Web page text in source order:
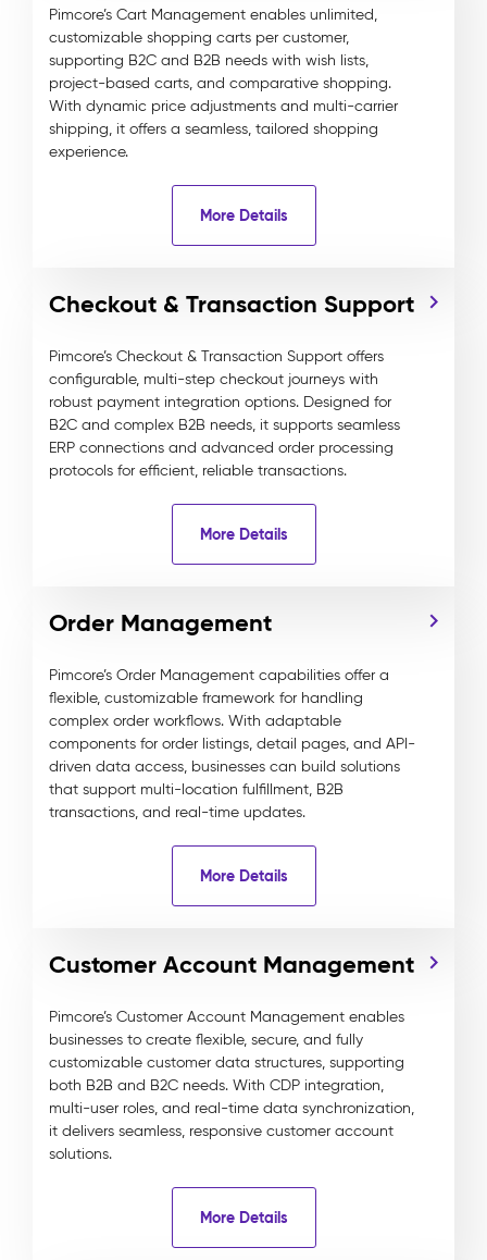
Pimcore’s Cart Management enables unlimited,
customizable shopping carts per customer,
supporting B2C and B2B needs with wish lists,
project-based carts, and comparative shopping.
With dynamic price adjustments and multi-carrier
shipping, it offers a seamless, tailored shopping
experience.
More Details
Checkout & Transaction Support
Pimcore’s Checkout & Transaction Support offers
configurable, multi-step checkout journeys with
robust payment integration options. Designed for
B2C and complex B2B needs, it supports seamless
ERP connections and advanced order processing
protocols for efficient, reliable transactions.
More Details
Order Management
Pimcore’s Order Management capabilities offer a
flexible, customizable framework for handling
complex order workflows. With adaptable
components for order listings, detail pages, and API-
driven data access, businesses can build solutions
that support multi-location fulfillment, B2B
transactions, and real-time updates.
More Details
Customer Account Management
Pimcore’s Customer Account Management enables
businesses to create flexible, secure, and fully
customizable customer data structures, supporting
both B2B and B2C needs. With CDP integration,
multi-user roles, and real-time data synchronization,
it delivers seamless, responsive customer account
solutions.
More Details